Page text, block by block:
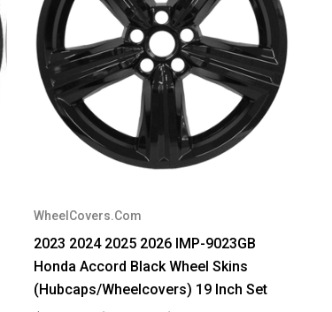
WheelCovers.Com
2023 2024 2025 2026 IMP-9023GB
Honda Accord Black Wheel Skins
(Hubcaps/Wheelcovers) 19 Inch Set